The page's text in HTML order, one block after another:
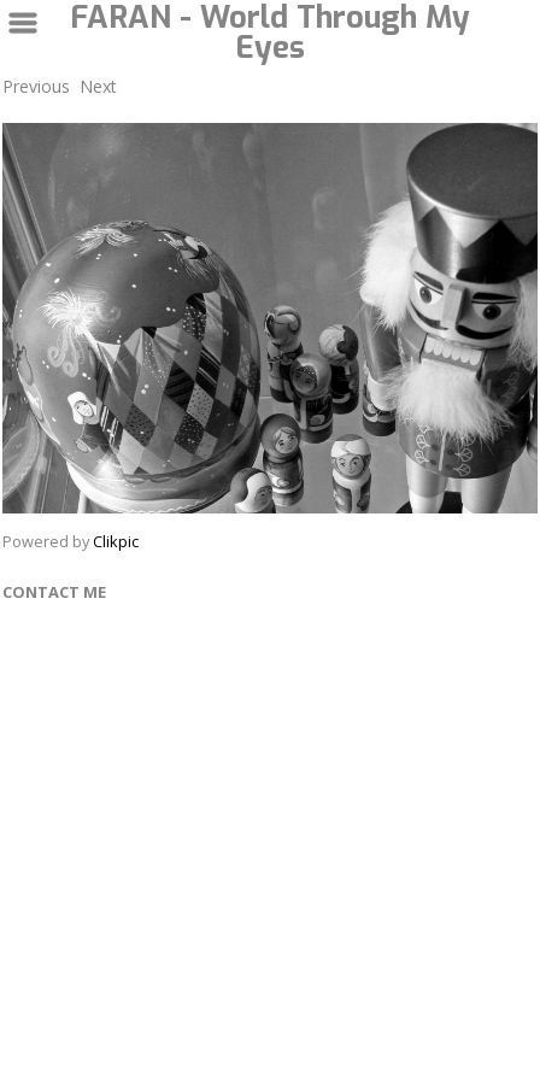
FARAN - World Through My
Eyes
Previous Next
Powered byClikpic
CONTACT ME